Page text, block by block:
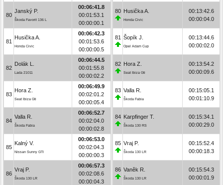
80
Janský P.
Škoda Favorit 136 L
00:06:41.8
00:01:53.1
00:00:00.1
81
Husička A.
Honda Civic
00:06:42.3
00:01:53.6
00:00:00.5
82
Dolák L.
Lada 21011
00:06:44.5
00:01:55.8
00:00:02.2
83
Hora Z.
Seat Ibiza Gti
00:06:49.9
00:02:01.2
00:00:05.4
84
Valla R.
Škoda Fabia
00:06:52.7
00:02:04.0
00:00:02.8
85
Kalný V.
Nissan Sunny GTI
00:06:53.0
00:02:04.3
00:00:00.3
86
Vraj P.
Škoda 130 LR
00:06:57.3
00:02:08.6
00:00:04.3
80 Husička A.
Honda Civic
00:13:42.6
00:00:04.0
81 Šopík J.
Opel Adam Cup
00:13:44.6
00:00:02.0
82 Hora Z.
Seat Ibiza Gti
00:13:54.2
00:00:09.6
83 Valla R.
Škoda Fabia
00:15:05.1
00:01:10.9
84 Karpfinger T.
Škoda 130 RS
00:15:34.1
00:00:29.0
85 Vraj P.
Škoda 130 LR
00:15:52.4
00:00:18.3
86 Vaněk R.
Škoda 130 LR
00:15:54.3
00:00:01.9